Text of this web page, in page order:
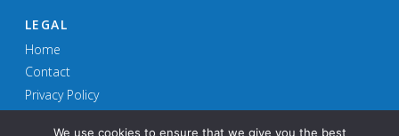
LEGAL
Home
Contact
Privacy Policy
We use cookies to ensure that we give you the best